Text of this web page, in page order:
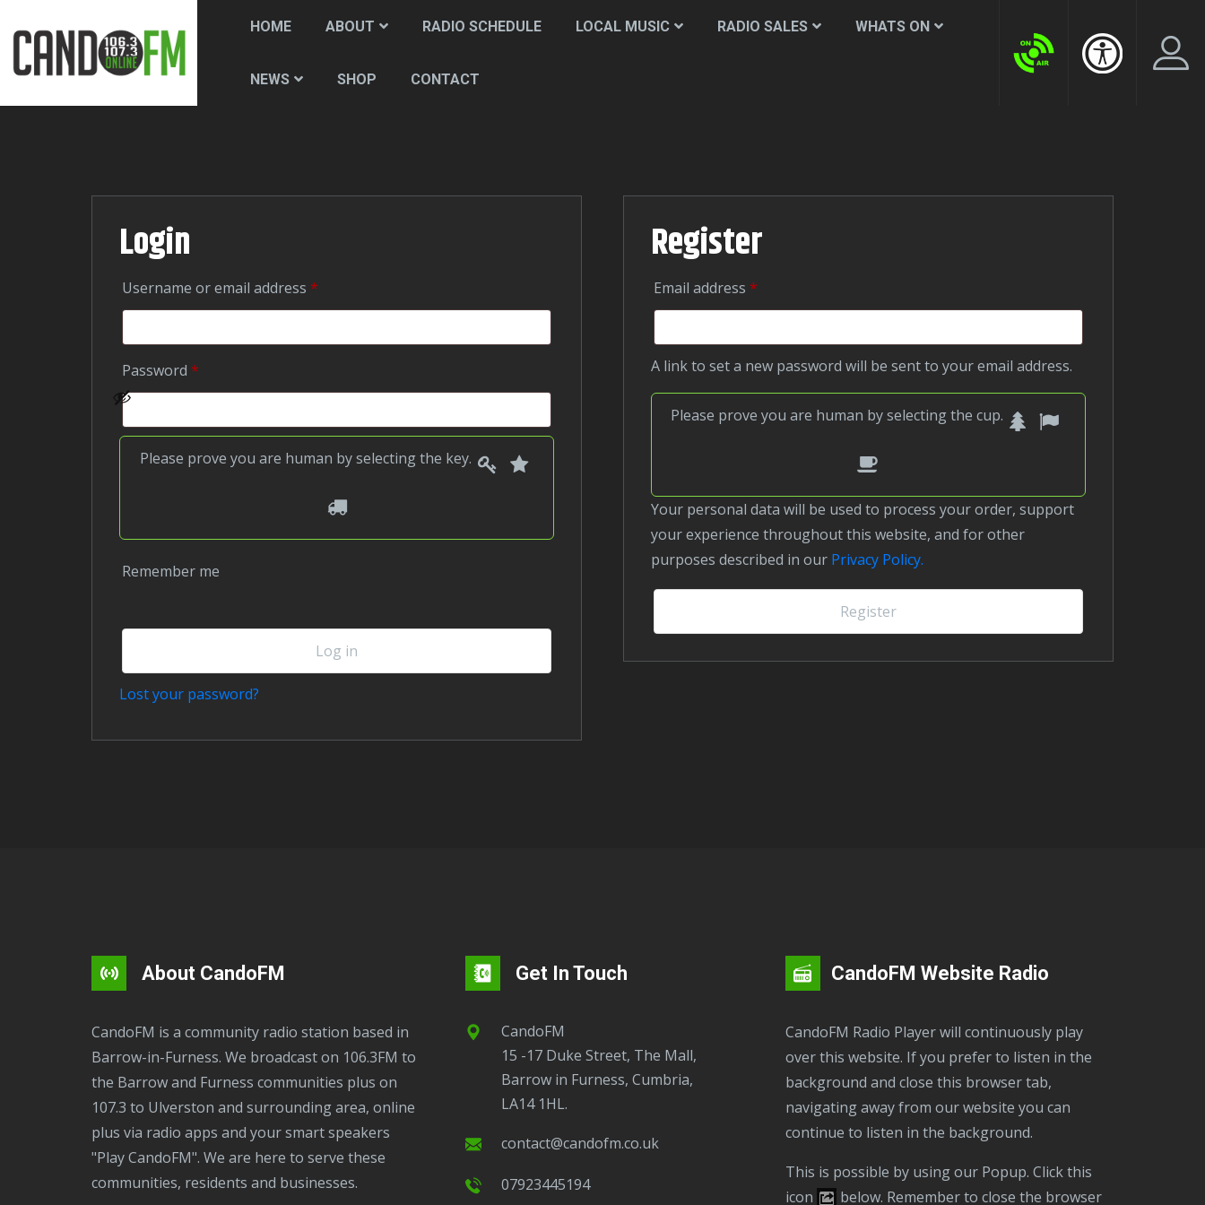
HOME ABOUT RADIO SCHEDULE LOCAL MUSIC RADIO SALES WHATS ON
NEWS SHOP CONTACT
Login
Username or email address *
Password *
Please prove you are human by selecting the key.Please
the
1
Remember me
Log in
Lost your password?
Register
Email address *
A link to set a new password will be sent to your email address.
Please prove you are human by selecting thecup.
human
by
the
1
Your personal data will be used to process your order, support
your experience throughout this website, and for other
purposes described in our
Privacy Policy.
Register
About CandoFM
CandoFM is a community radio station based in
Barrow-in-Furness. We broadcast on 106.3FM to
the Barrow and Furness communities plus on
107.3 to Ulverston and surrounding area, online
plus via radio apps and your smart speakers
"Play CandoFM". We are here to serve these
communities, residents and businesses.
Get In Touch
CandoFM
15 -17 Duke Street, The Mall,
Barrow in Furness, Cumbria,
LA14 1HL.
contact@candofm.co.uk
07923445194
CandoFM Website Radio
CandoFM Radio Player will continuously play
over this website. If you prefer to listen in the
background and close this browser tab,
navigating away from our website you can
continue to listen in the background.
This is possible by using our Popup. Click this
icon
below. Remember to close the browser